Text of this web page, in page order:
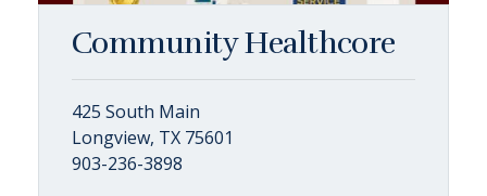
Community Healthcore
425 South Main
Longview, TX 75601
903-236-3898